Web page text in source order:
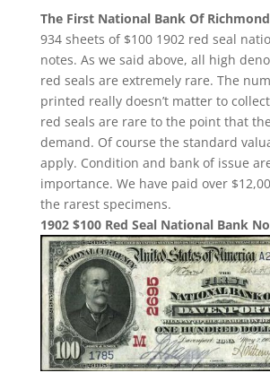
The First National Bank Of Richmond
934 sheets of $100 1902 red seal
notes. As we said above, all high
red seals are extremely rare. The
printed really doesn’t matter to
red seals are rare to the point that
demand. Of course the standard
apply. Condition and bank of issue
importance. We have paid over
the rarest specimens.
1902 $100 Red Seal National Bank